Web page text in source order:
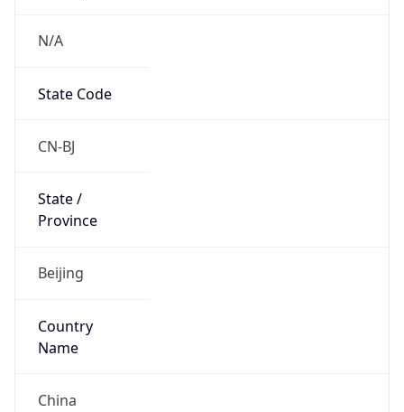
N/A
State Code
CN-BJ
State /
Province
Beijing
Country
Name
China